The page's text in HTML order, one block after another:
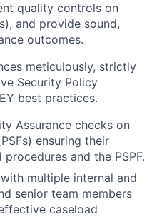
quality controls on
and provide sound,
outcomes.
meticulously, strictly
Security Policy
best practices.
Assurance checks on
ensuring their
and the PSPF.
multiple internal and
senior team members
caseload